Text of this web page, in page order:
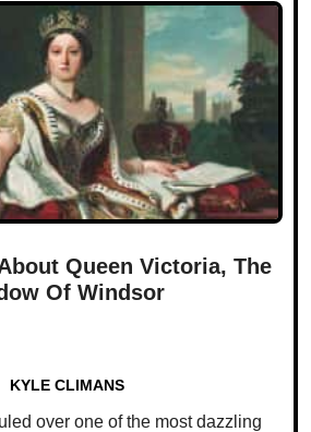
Queen Victoria, The
Of Windsor
KYLE CLIMANS
over one of the most dazzling